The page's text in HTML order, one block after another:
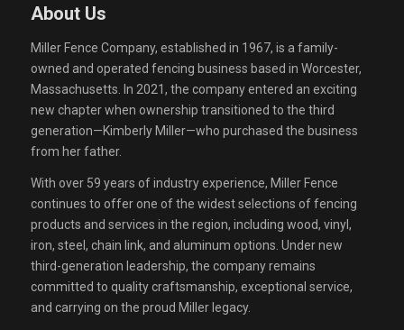
About Us
Miller Fence Company, established in 1967, is a family-
owned and operated fencing business based in Worcester,
Massachusetts. In 2021, the company entered an exciting
new chapter when ownership transitioned to the third
generation—Kimberly Miller—who purchased the business
from her father.
With over 59 years of industry experience, Miller Fence
continues to offer one of the widest selections of fencing
products and services in the region, including wood, vinyl,
iron, steel, chain link, and aluminum options. Under new
third-generation leadership, the company remains
committed to quality craftsmanship, exceptional service,
and carrying on the proud Miller legacy.